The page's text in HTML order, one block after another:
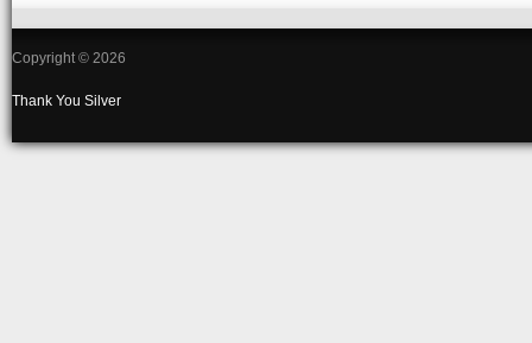
Copyright © 2026
Thank You Silver